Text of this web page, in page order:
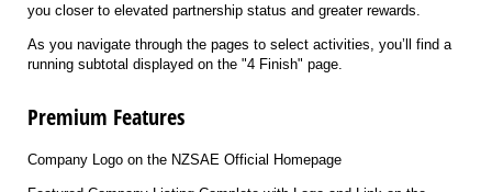
you closer to elevated partnership status and greater rewards.
As you navigate through the pages to select activities, you’ll find a
running subtotal displayed on the "4 Finish" page.
Premium Features
Company Logo on the NZSAE Official Homepage